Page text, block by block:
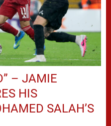
– JAMIE
HIS
SALAH’S